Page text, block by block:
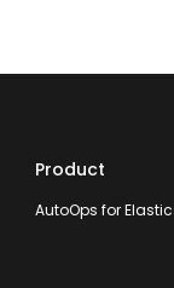
Product
AutoOps for